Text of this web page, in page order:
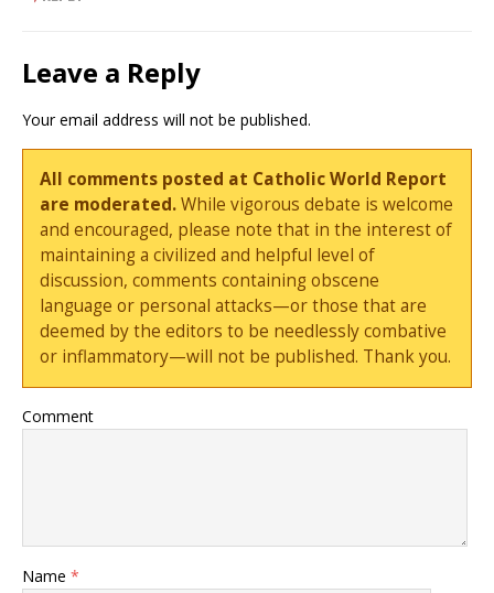
Leave a Reply
Your email address will not be published.
All comments posted at Catholic World Report
are moderated.While vigorous debate is welcome
and encouraged, please note that in the interest of
maintaining a civilized and helpful level of
discussion, comments containing obscene
language or personal attacks—or those that are
deemed by the editors to be needlessly combative
or inflammatory—will not be published. Thank you.
Comment
Name *